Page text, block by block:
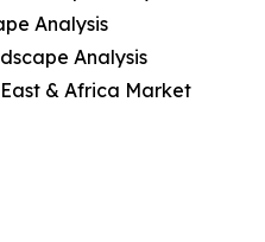
Analysis
Analysis
& Africa Market